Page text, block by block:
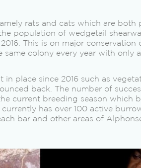
rats and cats which are both
population of wedgetail
This is on major conservation
colony every year with only
place since 2016 such as
back. The number of
current breeding season which
has over 100 active
bar and other areas of